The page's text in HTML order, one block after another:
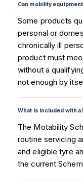
Can mobility
Some products
personal or
chronically ill
product must
without a
not enough by
What is included with
The Motability
routine servicing
and eligible tyre
the current